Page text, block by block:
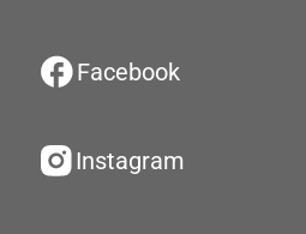
Facebook
Instagram